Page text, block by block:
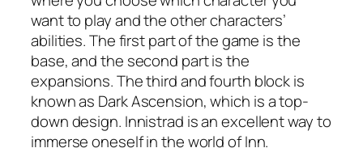
want to play and the other characters’
abilities. The first part of the game is the
base, and the second part is the
expansions. The third and fourth block is
known as Dark Ascension, which is a top-
down design. Innistrad is an excellent way to
immerse oneself in the world of Inn.